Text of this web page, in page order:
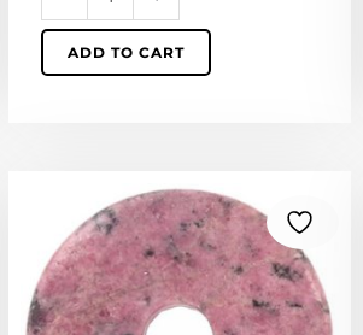
ADD TO CART
precious
pendant,
donut,
45mm,
rhodonite.